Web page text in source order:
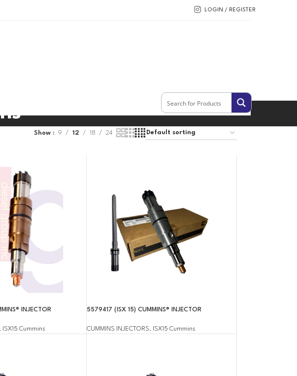
LOGIN / REGISTER
Show 9 12 18 24
INJECTOR
, ISX15 Cummins
5579417 (ISX 15) CUMMINS® INJECTOR
CUMMINS INJECTORS, ISX15 Cummins